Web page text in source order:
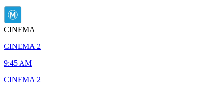
CINEMA
CINEMA 2
9:45 AM
CINEMA 2